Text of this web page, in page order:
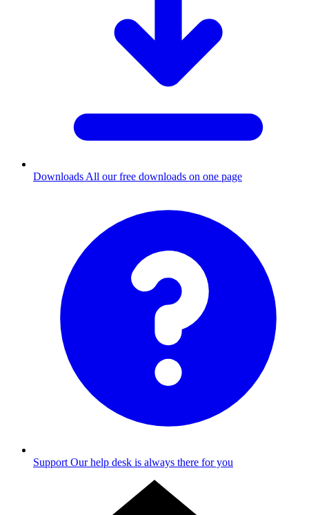
Downloads All our free downloads on one page
Support Our help desk is always there for you